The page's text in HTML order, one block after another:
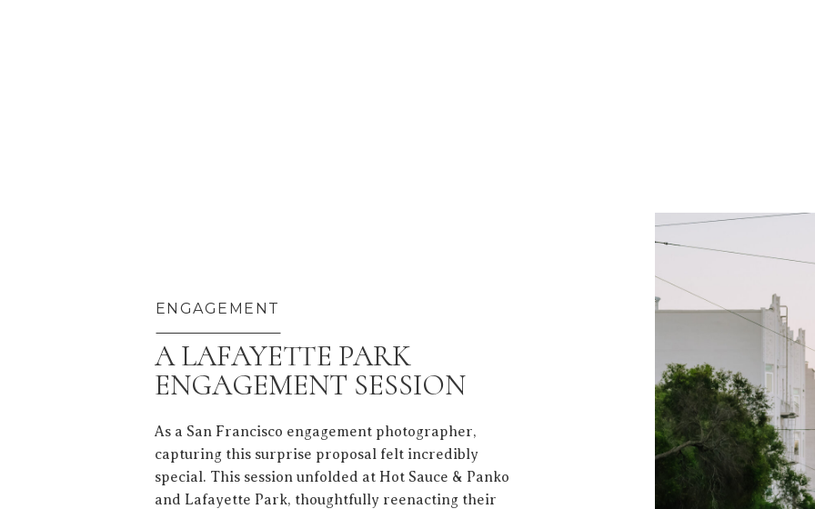
ENGAGEMENT
A LAFAYETTE PARK
ENGAGEMENT SESSION
As a San Francisco engagement photographer,
capturing this surprise proposal felt incredibly
special. This session unfolded at Hot Sauce & Panko
and Lafayette Park, thoughtfully reenacting their